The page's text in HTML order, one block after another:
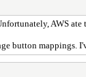
AWS
button mappings.